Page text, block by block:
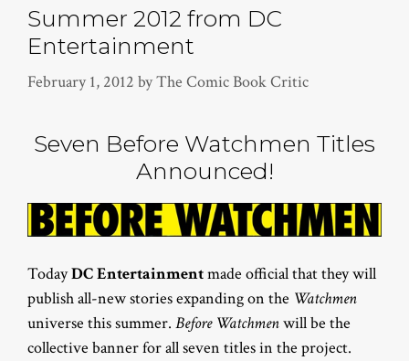
Summer 2012 from DC
Entertainment
February 1, 2012 byThe Comic Book Critic
Seven Before Watchmen Titles
Announced!
TodayDC Entertainmentmade official that they will
publish all-new stories expanding on the Watchmen
universe this summer. Before Watchmenwill be the
collective banner for all seven titles in the project.